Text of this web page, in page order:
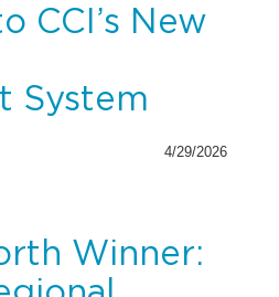
CCI’s New
System
4/29/2026
Winner: